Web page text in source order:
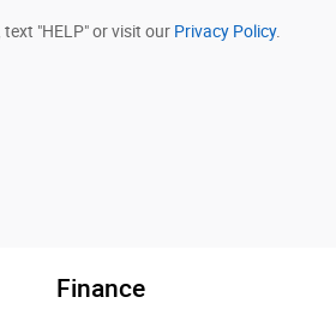
"HELP" or visit our Privacy Policy.
Finance